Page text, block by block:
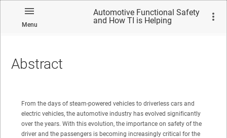
Menu
Automotive Functional Safety
and How TI is Helping
Abstract
From the days of steam-powered vehicles to driverless cars and
electric vehicles, the automotive industry has evolved significantly
over the years. With this evolution, the importance on safety of the
driver and the passengers is becoming increasingly critical for the